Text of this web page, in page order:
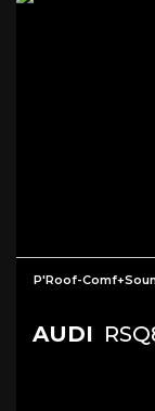
P'Roof-
AUDI